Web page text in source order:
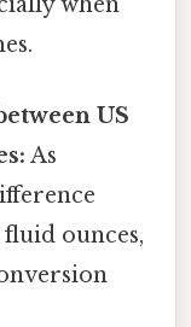
US
As
ounces,